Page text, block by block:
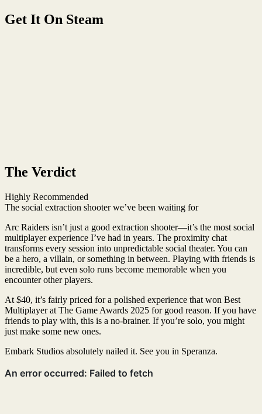
Get It On Steam
The Verdict
Highly Recommended
The social extraction shooter we’ve been waiting for
Arc Raiders isn’t just a good extraction shooter—it’s the most social
multiplayer experience I’ve had in years. The proximity chat
transforms every session into unpredictable social theater. You can
be a hero, a villain, or something in between. Playing with friends is
incredible, but even solo runs become memorable when you
encounter other players.
At $40, it’s fairly priced for a polished experience that won Best
Multiplayer at The Game Awards 2025 for good reason. If you have
friends to play with, this is a no-brainer. If you’re solo, you might
just make some new ones.
Embark Studios absolutely nailed it. See you in Speranza.